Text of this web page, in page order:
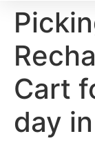
Cart
day